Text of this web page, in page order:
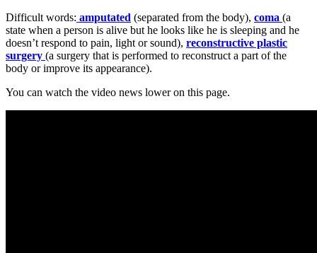
Difficult words: amputated (separated from the body), coma (a
state when a person is alive but he looks like he is sleeping and he
doesn’t respond to pain, light or sound), reconstructive plastic
surgery (a surgery that is performed to reconstruct a part of the
body or improve its appearance).
You can watch the video news lower on this page.